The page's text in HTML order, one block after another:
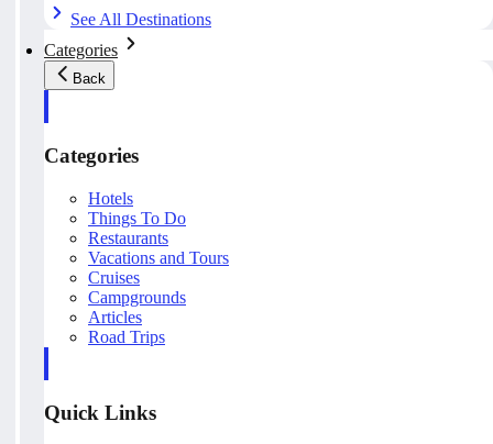
See All Destinations
Categories
Back
Categories
Hotels
Things To Do
Restaurants
Vacations and Tours
Cruises
Campgrounds
Articles
Road Trips
Quick Links